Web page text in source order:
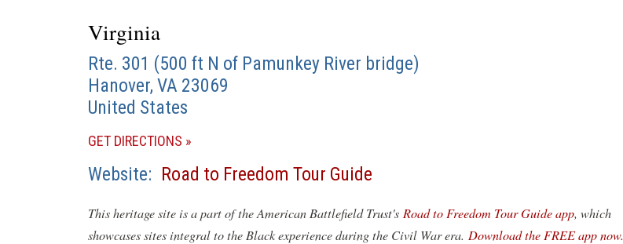
Virginia
Rte. 301 (500 ft N of Pamunkey River bridge)
Hanover, VA 23069
United States
GET DIRECTIONS (OPENS
A
WINDOW)
Website Road to Freedom Tour Guide
This heritage site is a part of the American Battlefield Trust's Road to Freedom Tour Guide app, which
showcases sites integral to the Black experience during the Civil War era. Download the FREE app now.